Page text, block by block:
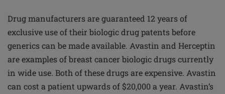
Drug manufacturers are guaranteed 12 years of
exclusive use of their biologic drug patents before
generics can be made available. Avastin and Herceptin
are examples of breast cancer biologic drugs currently
in wide use. Both of these drugs are expensive. Avastin
can cost a patient upwards of $20,000 a year. Avastin’s